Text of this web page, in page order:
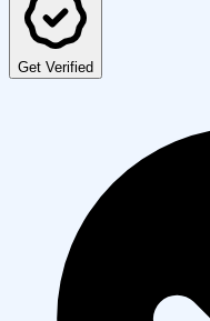
Get Verified